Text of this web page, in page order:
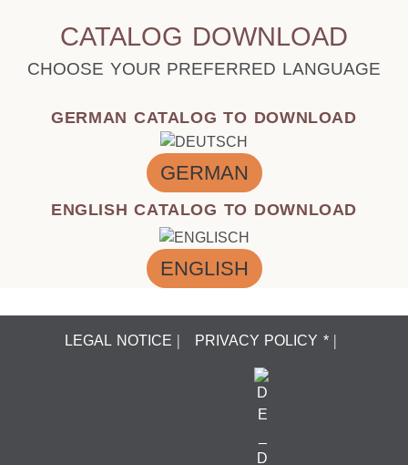
CATALOG DOWNLOAD
CHOOSE YOUR PREFERRED LANGUAGE
GERMAN CATALOG TO DOWNLOAD
GERMAN
ENGLISH CATALOG TO DOWNLOAD
ENGLISH
LEGAL NOTICE PRIVACY POLICY *